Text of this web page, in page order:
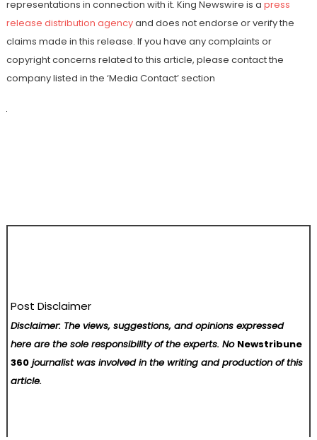
representations in connection with it. King Newswire is a press
release distribution agencyand does not endorse or verify the
claims made in this release. If you have any complaints or
copyright concerns related to this article, please contact the
company listed in the ‘Media Contact’ section
Post Disclaimer
Disclaimer: The views, suggestions, and opinions expressed
here are the sole responsibility of the experts. No Newstribune
360 journalist was involved in the writing and production of this
article.